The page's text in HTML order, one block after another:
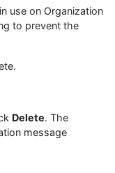
use on Organization
to prevent the
Delete. The
message